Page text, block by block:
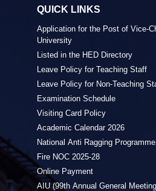
QUICK LINKS
Application for the Post of Vice-
University
Listed in the HED Directory
Leave Policy for Teaching Staff
Leave Policy for Non-Teaching
Examination Schedule
Visiting Card Policy
Academic Calendar 2026
National Anti Ragging Programme
Fire NOC 2025-28
Online Payment
AIU (99th Annual General